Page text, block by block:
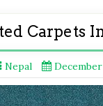
Carpets
Nepal December